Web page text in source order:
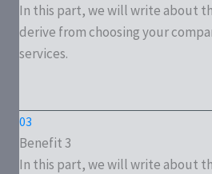
In this part, we will write about
derive from choosing your
services.
03
Benefit 3
In this part, we will write about